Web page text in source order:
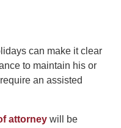
can make it clear
to maintain his or
an assisted
attorney will be